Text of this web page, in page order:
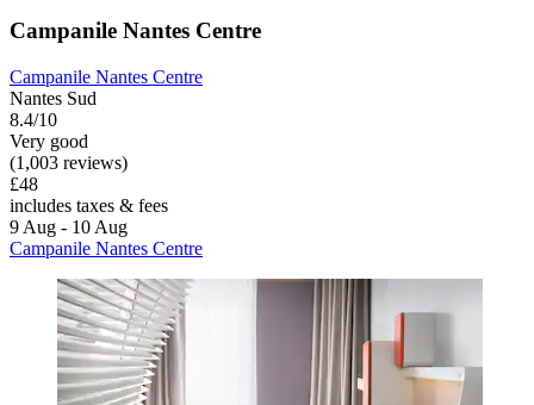
Campanile Nantes Centre
Campanile Nantes Centre
Nantes Sud
8.4/10
Very good
(1,003 reviews)
£48
includes taxes & fees
9 Aug - 10 Aug
Campanile Nantes Centre